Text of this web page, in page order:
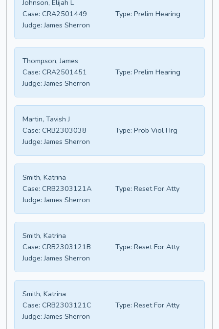
Johnson, Elijah L
Case: CRA2501449 Type: Prelim Hearing
Judge: James Sherron
Thompson, James
Case: CRA2501451 Type: Prelim Hearing
Judge: James Sherron
Martin, Tavish J
Case: CRB2303038 Type: Prob Viol Hrg
Judge: James Sherron
Smith, Katrina
Case: CRB2303121A Type: Reset For Atty
Judge: James Sherron
Smith, Katrina
Case: CRB2303121B Type: Reset For Atty
Judge: James Sherron
Smith, Katrina
Case: CRB2303121C Type: Reset For Atty
Judge: James Sherron